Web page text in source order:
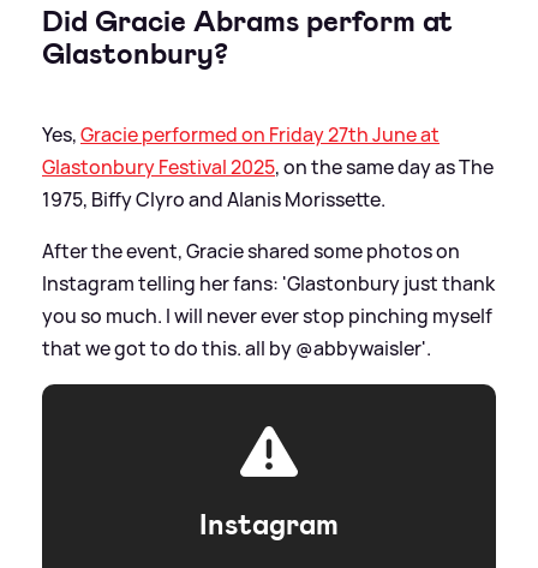
Did Gracie Abrams perform at
Glastonbury?
Yes,Gracie performed on Friday 27th June at
Glastonbury Festival 2025, on the same day as The
1975, Biffy Clyro and Alanis Morissette.
After the event, Gracie shared some photos on
Instagram telling her fans: 'Glastonbury just thank
you so much. I will never ever stop pinching myself
that we got to do this. all by @abbywaisler'.
Instagram